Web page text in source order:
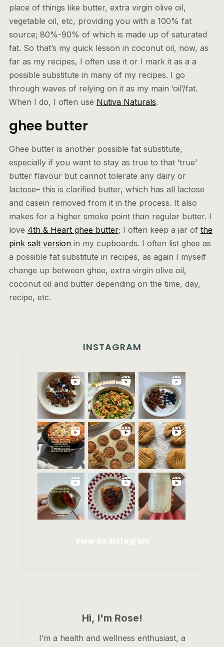
place of things like butter, extra virgin olive oil,
vegetable oil, etc, providing you with a 100% fat
source; 80%-90% of which is made up of saturated
fat. So that’s my quick lesson in coconut oil, now, as
far as my recipes, I often use it or I mark it as a a
possible substitute in many of my recipes. I go
through waves of relying on it as my main ‘oil’/fat.
When I do, I often use Nutiva Naturals.
ghee butter
Ghee butter is another possible fat substitute,
especially if you want to stay as true to that ‘true’
butter flavour but cannot tolerate any dairy or
lactose– this is clarified butter, which has all lactose
and casein removed from it in the process. It also
makes for a higher smoke point than regular butter. I
love 4th & Heart ghee butter; I often keep a jar of the
pink salt versionin my cupboards. I often list ghee as
a possible fat substitute in recipes, as again I myself
change up between ghee, extra virgin olive oil,
coconut oil and butter depending on the time, day,
recipe, etc.
INSTAGRAM
view on instagram
Hi, I'm Rose!
I’m a health and wellness enthusiast, a